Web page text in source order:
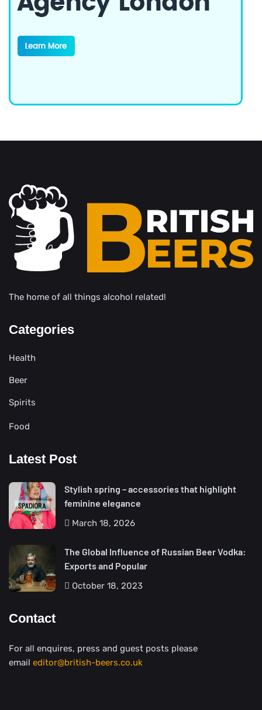
The home of all things alcohol related!
Categories
Health
Beer
Spirits
Food
Latest Post
Stylish spring – accessories that highlight
feminine elegance
March 18, 2026
The Global Influence of Russian Beer Vodka:
Exports and Popular
October 18, 2023
Contact
For all enquires, press and guest posts please
email editor@british-beers.co.uk